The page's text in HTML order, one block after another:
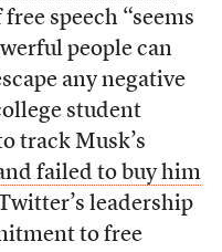
speech “seems
people can
any negative
student
track Musk’s
failed to buy him
leadership
to free